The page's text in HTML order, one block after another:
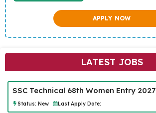
APPLY NOW
LATEST JOBS
SSC Technical 68th Women Entry 2027
Status: New Last Apply Date: